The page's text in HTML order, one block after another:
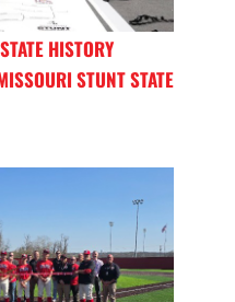
HISTORY
STUNT STATE